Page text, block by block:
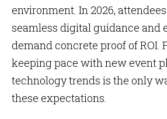
environment. In 2026,
seamless digital guidance and
demand concrete proof of ROI.
keeping pace with new event
technology trends is the only
these expectations.